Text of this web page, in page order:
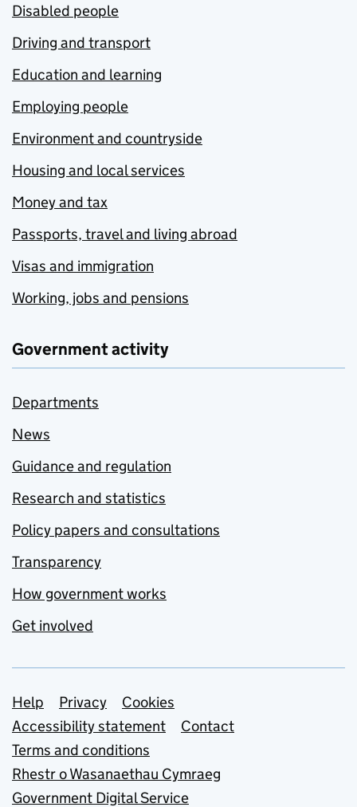
Disabled people
Driving and transport
Education and learning
Employing people
Environment and countryside
Housing and local services
Money and tax
Passports, travel and living abroad
Visas and immigration
Working, jobs and pensions
Government activity
Departments
News
Guidance and regulation
Research and statistics
Policy papers and consultations
Transparency
How government works
Get involved
Support links
Help Privacy
Cookies
Accessibility statement
Contact
Terms and conditions
Rhestr o Wasanaethau Cymraeg
Government Digital Service